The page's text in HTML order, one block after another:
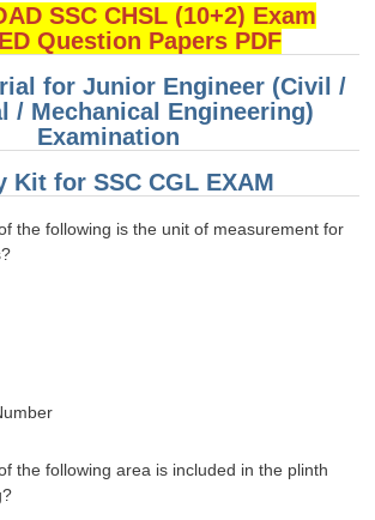
SSC CHSL (10+2) Exam
Question Papers PDF
for Junior Engineer (Civil /
/ Mechanical Engineering)
Examination
Kit for SSC CGL EXAM
the following is the unit of measurement for
the following area is included in the plinth